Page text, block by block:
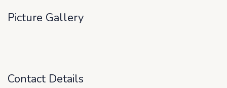
Picture Gallery
Contact Details